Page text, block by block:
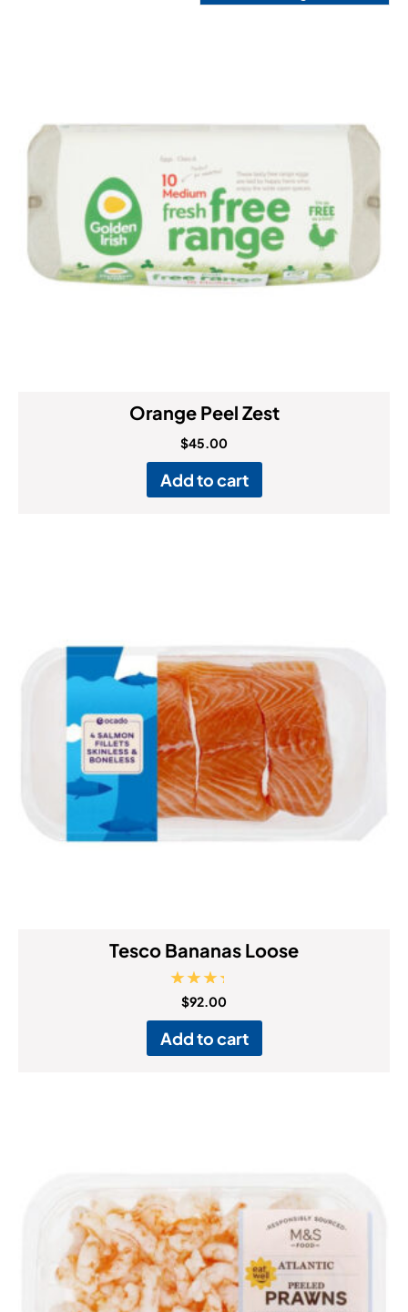
Orange Peel Zest
$45.00
Add to cart
Tesco Bananas Loose
Rated
4.00
out of 5
$92.00
Add to cart